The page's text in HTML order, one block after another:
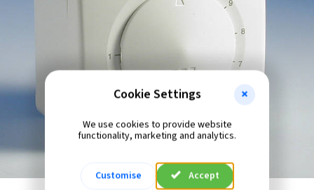
Cookie Settings
We use cookies to provide website
functionality, marketing and analytics.
Customise Accept